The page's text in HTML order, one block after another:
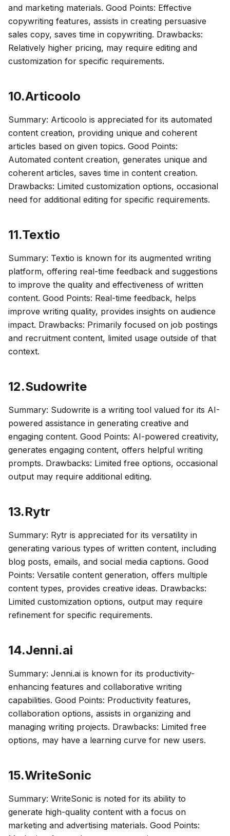
and marketing materials. Good Points: Effective
copywriting features, assists in creating persuasive
sales copy, saves time in copywriting. Drawbacks:
Relatively higher pricing, may require editing and
customization for specific requirements.
10.Articoolo
Summary: Articoolo is appreciated for its automated
content creation, providing unique and coherent
articles based on given topics. Good Points:
Automated content creation, generates unique and
coherent articles, saves time in content creation.
Drawbacks: Limited customization options, occasional
need for additional editing for specific requirements.
11.Textio
Summary: Textio is known for its augmented writing
platform, offering real-time feedback and suggestions
to improve the quality and effectiveness of written
content. Good Points: Real-time feedback, helps
improve writing quality, provides insights on audience
impact. Drawbacks: Primarily focused on job postings
and recruitment content, limited usage outside of that
context.
12.Sudowrite
Summary: Sudowrite is a writing tool valued for its AI-
powered assistance in generating creative and
engaging content. Good Points: AI-powered creativity,
generates engaging content, offers helpful writing
prompts. Drawbacks: Limited free options, occasional
output may require additional editing.
13.Rytr
Summary: Rytr is appreciated for its versatility in
generating various types of written content, including
blog posts, emails, and social media captions. Good
Points: Versatile content generation, offers multiple
content types, provides creative ideas. Drawbacks:
Limited customization options, output may require
refinement for specific requirements.
14.Jenni.ai
Summary: Jenni.ai is known for its productivity-
enhancing features and collaborative writing
capabilities. Good Points: Productivity features,
collaboration options, assists in organizing and
managing writing projects. Drawbacks: Limited free
options, may have a learning curve for new users.
15.WriteSonic
Summary: WriteSonic is noted for its ability to
generate high-quality content with a focus on
marketing and advertising materials. Good Points: